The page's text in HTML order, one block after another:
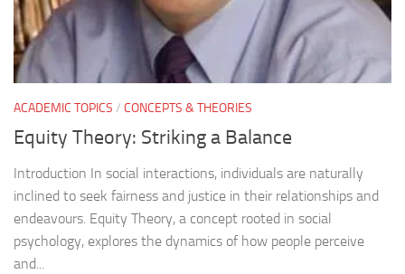
ACADEMIC TOPICS / CONCEPTS & THEORIES
Equity Theory: Striking a Balance
Introduction In social interactions, individuals are naturally
inclined to seek fairness and justice in their relationships and
endeavours. Equity Theory, a concept rooted in social
psychology, explores the dynamics of how people perceive
and...